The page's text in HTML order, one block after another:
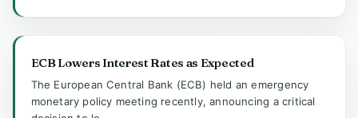
ECB Lowers Interest Rates as Expected
The European Central Bank (ECB) held an emergency
monetary policy meeting recently, announcing a critical